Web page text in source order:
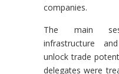
companies.
The main
infrastructure
unlock trade
delegates were